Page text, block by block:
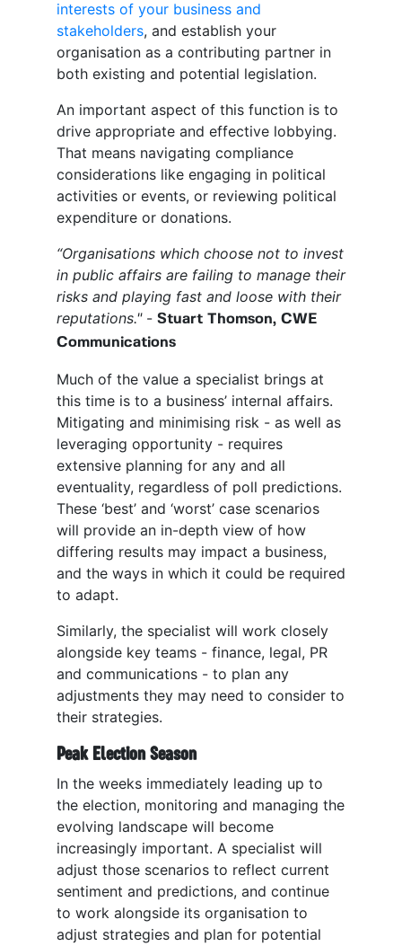
interests of your business and
stakeholders, and establish your
organisation as a contributing partner in
both existing and potential legislation.
An important aspect of this function is to
drive appropriate and effective lobbying.
That means navigating compliance
considerations like engaging in political
activities or events, or reviewing political
expenditure or donations.
“Organisations which choose not to invest
in public affairs are failing to manage their
risks and playing fast and loose with their
reputations."- Stuart Thomson, CWE
Communications
Much of the value a specialist brings at
this time is to a business’ internal affairs.
Mitigating and minimising risk - as well as
leveraging opportunity - requires
extensive planning for any and all
eventuality, regardless of poll predictions.
These ‘best’ and ‘worst’ case scenarios
will provide an in-depth view of how
differing results may impact a business,
and the ways in which it could be required
to adapt.
Similarly, the specialist will work closely
alongside key teams - finance, legal, PR
and communications - to plan any
adjustments they may need to consider to
their strategies.
Peak Election Season
In the weeks immediately leading up to
the election, monitoring and managing the
evolving landscape will become
increasingly important. A specialist will
adjust those scenarios to reflect current
sentiment and predictions, and continue
to work alongside its organisation to
adjust strategies and plan for potential